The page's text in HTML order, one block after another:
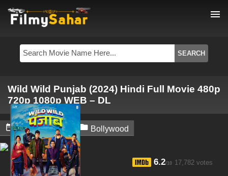
menu
Wild Wild Punjab (2024) Hindi Full Movie 480p
720p 1080p WEB – DL
 July 10, 2024  Bollywood
6.2/10 17,782 votes